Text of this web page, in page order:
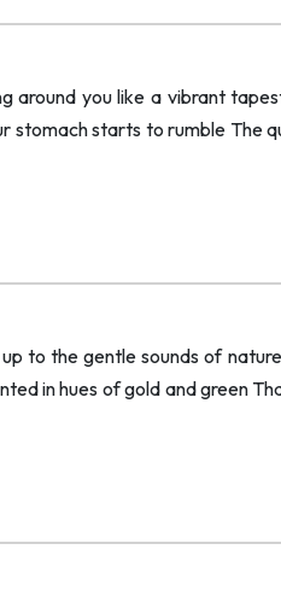
around you like a vibrant
stomach starts to rumble The
to the gentle sounds of
in hues of gold and green